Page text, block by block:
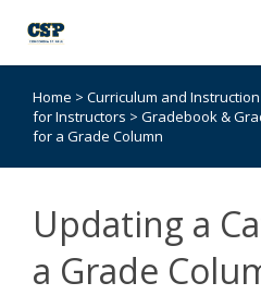
Agent Portal
Submit Ticket
Browse Catalog
Home > Curriculum and
for Instructors > Gradebook &
for a Grade Column
Updating a
a Grade